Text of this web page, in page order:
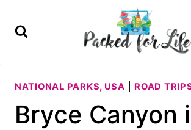
NATIONAL PARKS, USA ROAD
Bryce Canyon